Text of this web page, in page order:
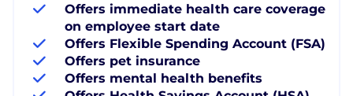
Offers immediate health care coverage
on employee start date
Offers Flexible Spending Account (FSA)
Offers pet insurance
Offers mental health benefits